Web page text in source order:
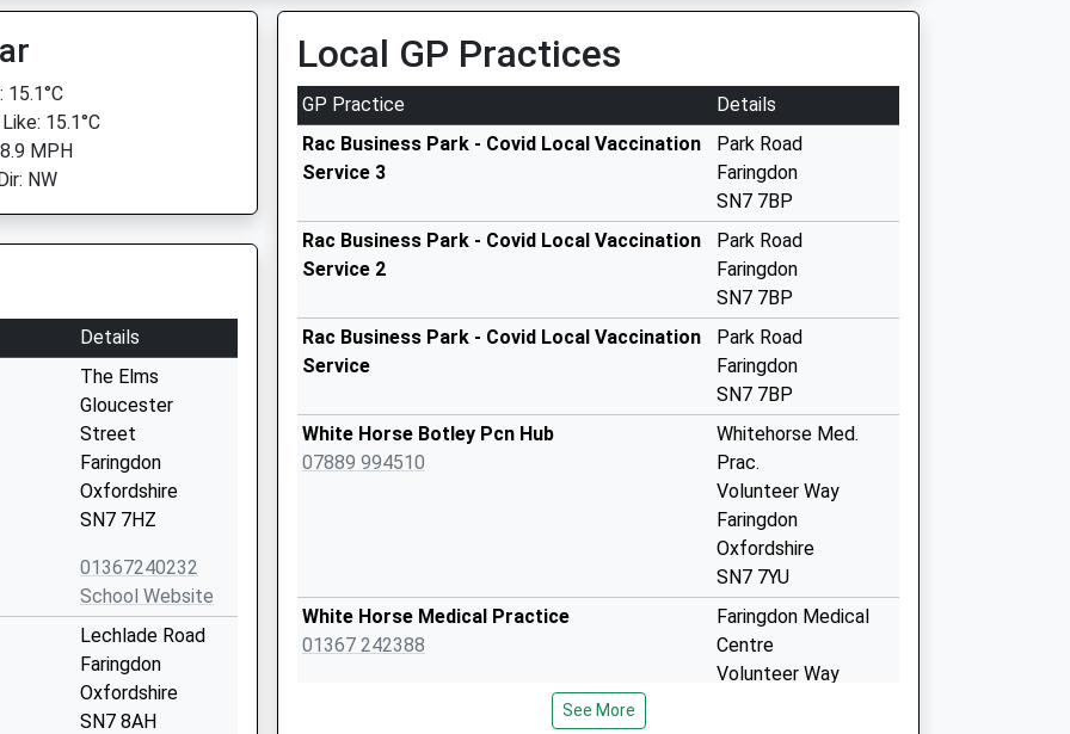
15.1°C
15.1°C
MPH
NW
Details
The Elms
Gloucester
Street
Faringdon
Oxfordshire
SN7 7HZ
01367240232
School Website
Lechlade Road
Faringdon
Oxfordshire
SN7 8AH
Local GP Practices
GP Practice
Details
Rac Business Park - Covid Local Vaccination
Service 3
Park Road
Faringdon
SN7 7BP
Rac Business Park - Covid Local Vaccination
Service 2
Park Road
Faringdon
SN7 7BP
Rac Business Park - Covid Local Vaccination
Service
Park Road
Faringdon
SN7 7BP
White Horse Botley Pcn Hub
07889 994510
Whitehorse Med.
Prac.
Volunteer Way
Faringdon
Oxfordshire
SN7 7YU
White Horse Medical Practice
01367 242388
Faringdon Medical
Centre
Volunteer Way
See More